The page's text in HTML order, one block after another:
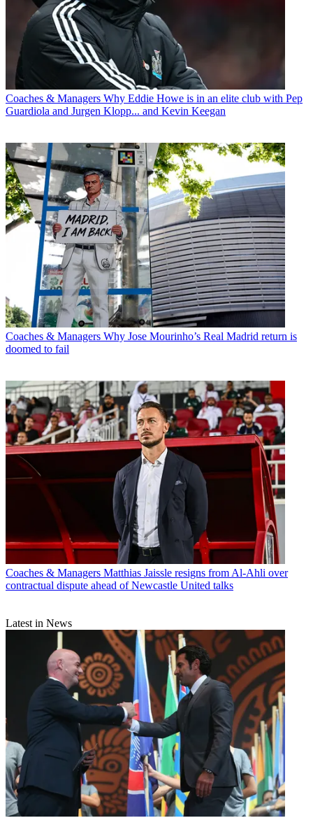
Coaches & Managers Why Eddie Howe is in an elite club with Pep
Guardiola and Jurgen Klopp... and Kevin Keegan
Coaches & Managers Why Jose Mourinho’s Real Madrid return is
doomed to fail
Coaches & Managers Matthias Jaissle resigns from Al-Ahli over
contractual dispute ahead of Newcastle United talks
Latest in News